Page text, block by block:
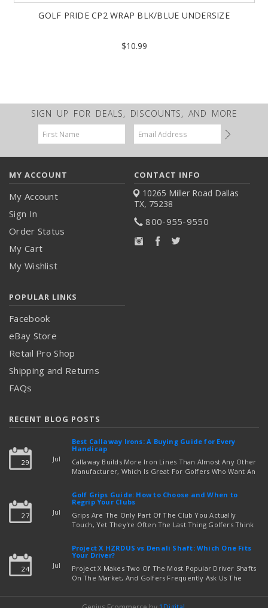
GOLF PRIDE CP2 WRAP BLK/BLUE UNDERSIZE
$10.99
SIGN UP FOR DEALS, DISCOUNTS, AND MORE
Email
Address
MY ACCOUNT
My Account
Sign In
Order Status
My Cart
My Wishlist
CONTACT INFO
10265 Miller Road Dallas
TX, 75238
800-955-9550
POPULAR LINKS
Facebook
eBay Store
Retail Pro Shop
Shipping and Returns
FAQs
RECENT BLOG POSTS
29 Jul
Best Callaway Irons: A Buying Guide for Every
Handicap
Callaway Builds More Iron Lines Than Almost Any Other
Manufacturer, Which Is Great For Golfers Who Want An
Out Which Set To Buy. If You …read more
27 Jul
Golf Grips Guide: How to Choose and When to
Regrip Your Clubs
Grips Are The Only Part Of The Club You Actually
Touch, Yet They're Often The Last Thing Golfers Think
read more
24 Jul
Project X HZRDUS vs Denali Shaft: Which One Fits
Your Driver?
Project X Makes Two Of The Most Popular Driver Shafts
On The Market, And Golfers Frequently Ask Us The